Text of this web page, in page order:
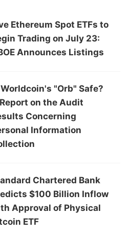
Ethereum Spot ETFs to
Trading on July 23:
Announces Listings
"Orb" Safe?
on the Audit
Concerning
Information
Chartered Bank
$100 Billion Inflow
Approval of Physical
ETF